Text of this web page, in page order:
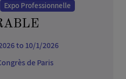
Expo Professionnelle
to 10/1/2026
de Paris